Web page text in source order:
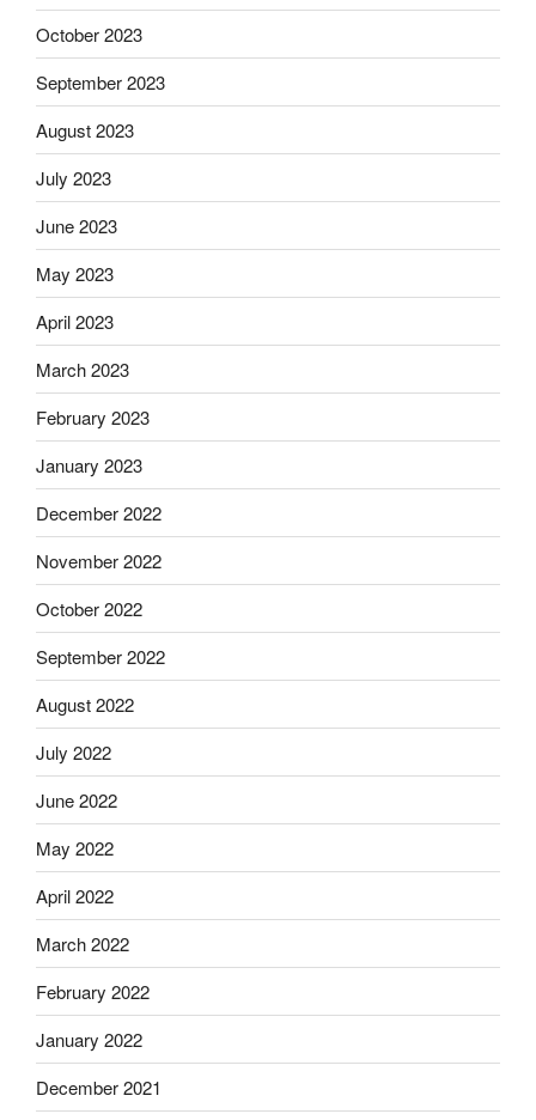
October 2023
September 2023
August 2023
July 2023
June 2023
May 2023
April 2023
March 2023
February 2023
January 2023
December 2022
November 2022
October 2022
September 2022
August 2022
July 2022
June 2022
May 2022
April 2022
March 2022
February 2022
January 2022
December 2021